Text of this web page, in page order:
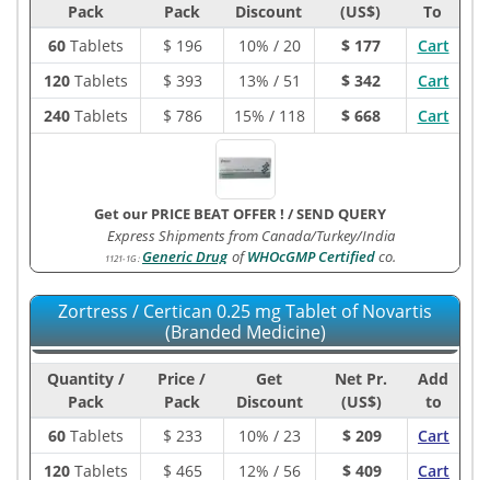
Pack
Pack
Discount
(US$)
To
60Tablets $ 196 10% / 20 $ 177
Cart
120Tablets $ 393 13% / 51 $ 342
Cart
240Tablets $ 786 15% / 118 $ 668 Cart
Get our PRICE BEAT OFFER ! /SEND QUERY
Express Shipments from Canada/Turkey/India
1121-1G :Generic Drug ofWHOcGMP Certifiedco.
Zortress / Certican 0.25 mg Tablet of Novartis
(Branded Medicine)
Quantity /
Pack
Price /
Pack
Get
Discount
Net Pr.
(US$)
Add
to
60Tablets $ 233 10% / 23 $ 209
Cart
120Tablets $ 465 12% / 56 $ 409
Cart